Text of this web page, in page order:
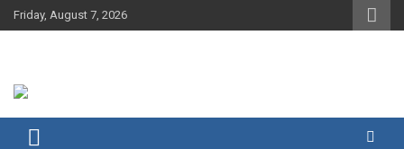
Skip
to
Friday, August 7, 2026